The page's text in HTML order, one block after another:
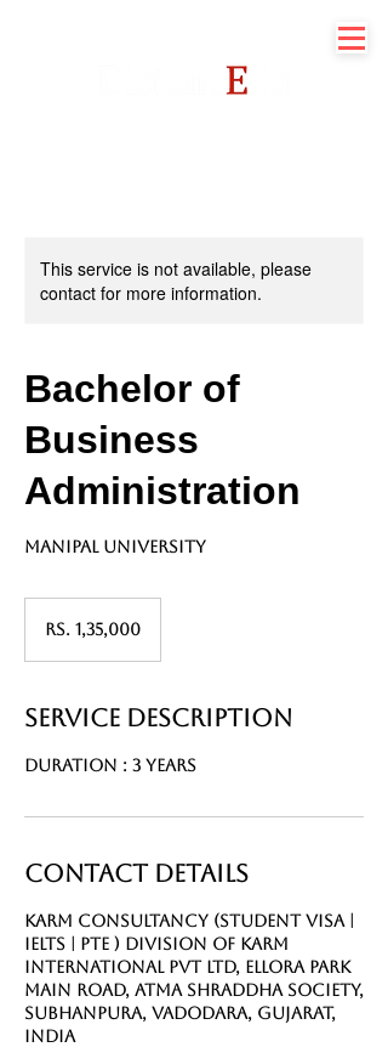
This service is not available, please
contact for more information.
Bachelor of
Business
Administration
Manipal university
Rs. 1,35,000
Service Description
Duration : 3 Years
Contact Details
Karm Consultancy (Student Visa |
IELTS | PTE ) Division of Karm
International Pvt Ltd, Ellora Park
Main Road, Atma Shraddha Society,
Subhanpura, Vadodara, Gujarat,
India